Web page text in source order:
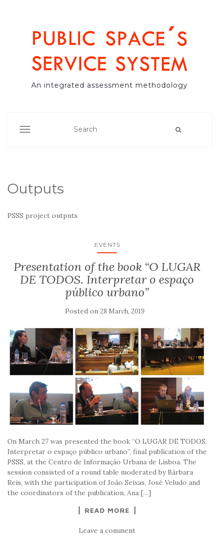
An integrated assessment methodology
TOGGLE NAVIGATION
Outputs
PSSS project outputs
EVENTS
Presentation of the book “O LUGAR
DE TODOS. Interpretar o espaço
público urbano”
Posted on 28 March, 2019
On March 27 was presented the book “O LUGAR DE TODOS.
Interpretar o espaço público urbano”, final publication of the
PSSS, at the Centro de Informação Urbana de Lisboa. The
session consisted of a round table moderated by Bárbara
Reis, with the participation of João Seixas, José Veludo and
the coordinators of the publication, Ana […]
READ MORE
Leave a comment